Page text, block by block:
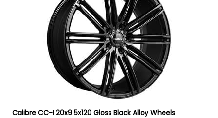
Calibre CC-I 20x9 5x120 Gloss Black Alloy Wheels